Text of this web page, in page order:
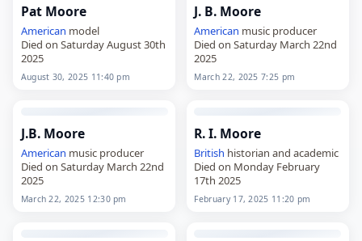
Pat Moore
American model
Died on Saturday August 30th
2025
August 30, 2025 11:40 pm
J. B. Moore
American music producer
Died on Saturday March 22nd
2025
March 22, 2025 7:25 pm
J.B. Moore
American music producer
Died on Saturday March 22nd
2025
March 22, 2025 12:30 pm
R. I. Moore
British historian and academic
Died on Monday February
17th 2025
February 17, 2025 11:20 pm